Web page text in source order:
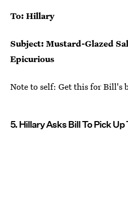
To: Hillary
Subject: Mustard-Glazed
Epicurious
Note to self: Get this for Bill's
5. Hillary Asks Bill To Pick Up